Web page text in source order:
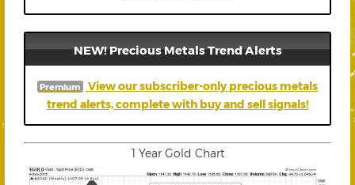
NEW! Precious Metals Trend Alerts
Premium
View our subscriber-only precious metals
trend alerts, complete with buy and sell signals!
1 Year Gold Chart